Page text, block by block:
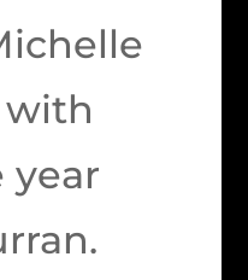
with
year